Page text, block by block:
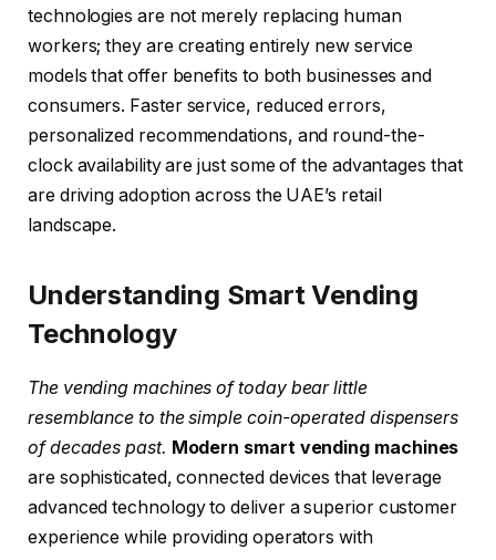
technologies are not merely replacing human
workers; they are creating entirely new service
models that offer benefits to both businesses and
consumers. Faster service, reduced errors,
personalized recommendations, and round-the-
clock availability are just some of the advantages that
are driving adoption across the UAE’s retail
landscape.
Understanding Smart Vending
Technology
The vending machines of today bear little
resemblance to the simple coin-operated dispensers
of decades past. Modern smart vending machines
are sophisticated, connected devices that leverage
advanced technology to deliver a superior customer
experience while providing operators with